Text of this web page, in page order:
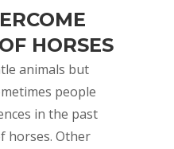
HORSES
animals but
people
in the past
horses. Other